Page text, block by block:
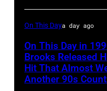
Rosemont
Horizon
Rosemont,
Illinois,
April
On This Daya day ago
On This Day in
Brooks Released
Hit That Almost
Another 90s